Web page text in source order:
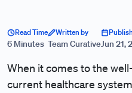
Read Time
6 Minutes
Written by
Team CurativeJun 21,
When it comes to the
current healthcare